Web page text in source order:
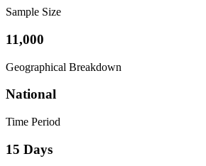
Sample Size
11,000
Geographical Breakdown
National
Time Period
15 Days